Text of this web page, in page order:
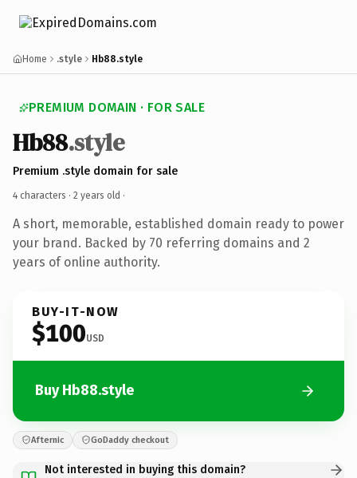
Home .style Hb88.style
PREMIUM DOMAIN · FOR SALE
Hb88.style
Premium .style domain for sale
4 characters · 2 years old ·
A short, memorable, established domain ready to power
your brand. Backed by 70 referring domains and 2
years of online authority.
BUY-IT-NOW
$100USD
Buy Hb88.style
Afternic GoDaddy checkout
Not interested in buying this domain?